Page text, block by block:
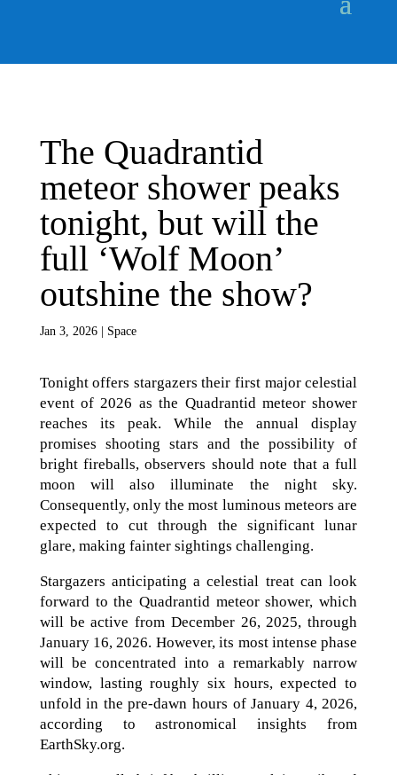
The Quadrantid
meteor shower peaks
tonight, but will the
full ‘Wolf Moon’
outshine the show?
Jan 3, 2026| Space
Tonight offers stargazers their first major celestial
event of 2026 as the Quadrantid meteor shower
reaches its peak. While the annual display
promises shooting stars and the possibility of
bright fireballs, observers should note that a full
moon will also illuminate the night sky.
Consequently, only the most luminous meteors are
expected to cut through the significant lunar
glare, making fainter sightings challenging.
Stargazers anticipating a celestial treat can look
forward to the Quadrantid meteor shower, which
will be active from December 26, 2025, through
January 16, 2026. However, its most intense phase
will be concentrated into a remarkably narrow
window, lasting roughly six hours, expected to
unfold in the pre-dawn hours of January 4, 2026,
according to astronomical insights from
EarthSky.org.